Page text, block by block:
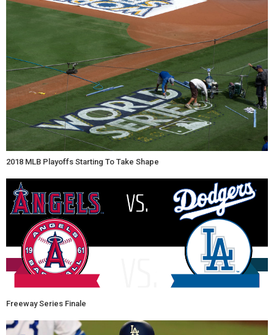
2018 MLB Playoffs Starting To Take Shape
Freeway Series Finale